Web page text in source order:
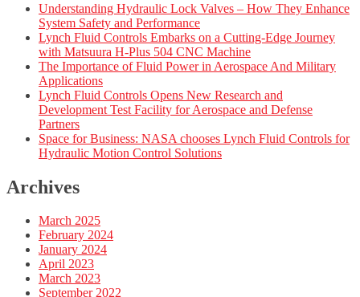
Understanding Hydraulic Lock Valves – How They Enhance
System Safety and Performance
Lynch Fluid Controls Embarks on a Cutting-Edge Journey
with Matsuura H-Plus 504 CNC Machine
The Importance of Fluid Power in Aerospace And Military
Applications
Lynch Fluid Controls Opens New Research and
Development Test Facility for Aerospace and Defense
Partners
Space for Business: NASA chooses Lynch Fluid Controls for
Hydraulic Motion Control Solutions
Archives
March 2025
February 2024
January 2024
April 2023
March 2023
September 2022